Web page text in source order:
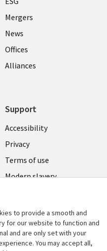
UK
Mergers
News
Offices
Alliances
Support
Legal
UK
Accessibility
Privacy
Terms of use
Modern slavery
Cookie management
center
to provide a smooth and
for our website to function and
and are only set with your
You may accept all,